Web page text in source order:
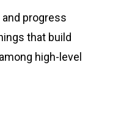
progress
that build
high-level